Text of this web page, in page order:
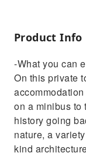
Product Info
-What you can
On this private
on a minibus to
history going
nature, a
kind